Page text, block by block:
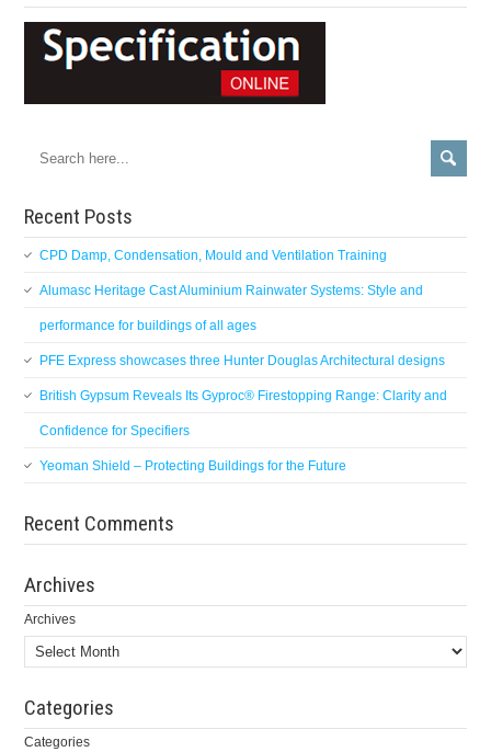
Recent Posts
CPD Damp, Condensation, Mould and Ventilation Training
Alumasc Heritage Cast Aluminium Rainwater Systems: Style and
performance for buildings of all ages
PFE Express showcases three Hunter Douglas Architectural designs
British Gypsum Reveals Its Gyproc® Firestopping Range: Clarity and
Confidence for Specifiers
Yeoman Shield – Protecting Buildings for the Future
Recent Comments
Archives
Archives
Categories
Categories